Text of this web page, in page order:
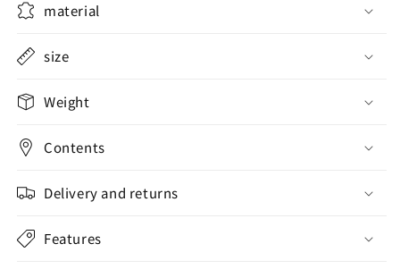
material
size
Weight
Contents
Delivery and returns
Features